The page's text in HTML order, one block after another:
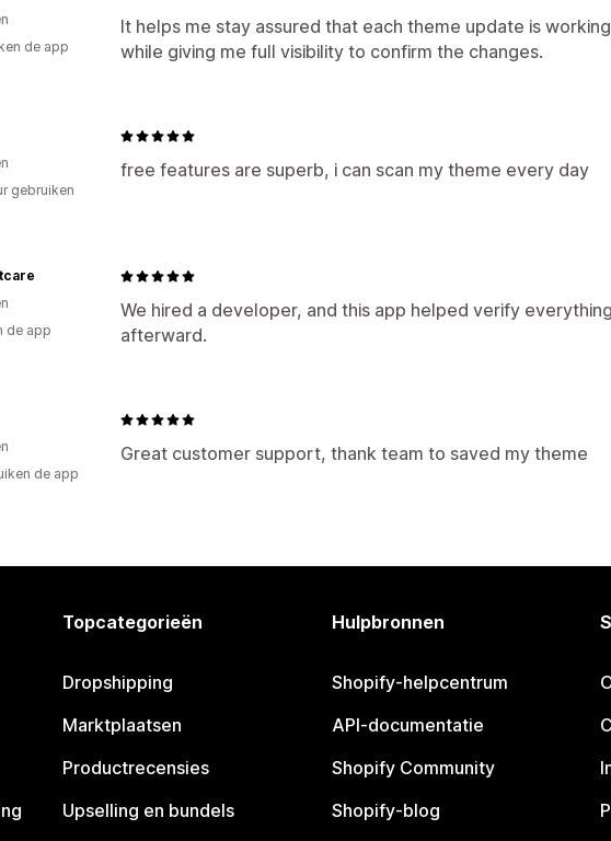
It helps me stay assured that each theme update is
while giving me full visibility to confirm the changes.
de app
free features are superb, i can scan my theme every day
gebruiken
We hired a developer, and this app helped verify
afterward.
de app
Great customer support, thank team to saved my theme
de app
Topcategorieën
Dropshipping
Marktplaatsen
Productrecensies
Upselling en bundels
Hulpbronnen
Shopify-helpcentrum
API-documentatie
Shopify Community
Shopify-blog